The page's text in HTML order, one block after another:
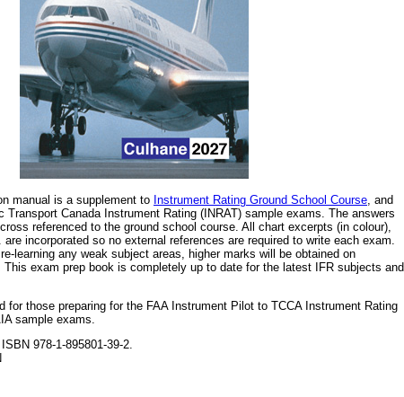
manual is a supplement to Instrument Rating Ground School Course , and
Canada Instrument Rating (INRAT) sample exams. The answers
referenced to the ground school course. All chart excerpts (in colour),
incorporated so no external references are required to write each exam.
learning any weak subject areas, higher marks will be obtained on
This exam prep book is completely up to date for the latest IFR subjects and
for those preparing for the FAA Instrument Pilot to TCCA Instrument Rating
sample exams.
978-1-895801-39-2.